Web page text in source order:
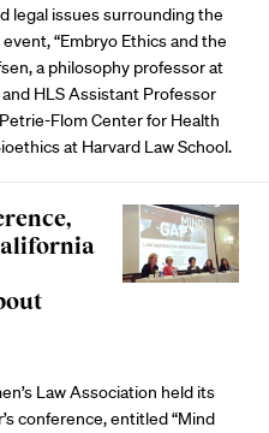
legal issues surrounding the
“Embryo Ethics and the
a philosophy professor at
HLS Assistant Professor
Flom Center for Health
at Harvard Law School.
Law Association held its
conference, entitled “Mind